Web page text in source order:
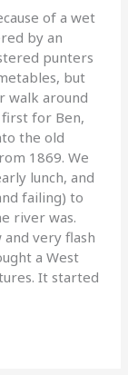
of a wet
by an
punters
but
walk around
first for Ben,
the old
1869. We
lunch, and
failing) to
river was.
very flash
a West
It started